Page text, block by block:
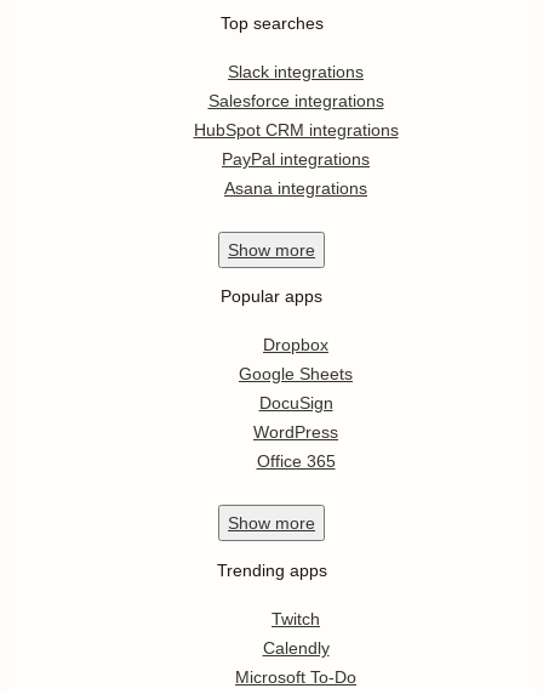
Top searches
Slack integrations
Salesforce integrations
HubSpot CRM integrations
PayPal integrations
Asana integrations
Show more
Popular apps
Dropbox
Google Sheets
DocuSign
WordPress
Office 365
Show more
Trending apps
Twitch
Calendly
Microsoft To-Do